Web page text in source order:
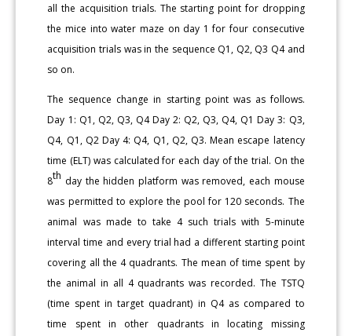
all the acquisition trials. The starting point for dropping
the mice into water maze on day 1 for four consecutive
acquisition trials was in the sequence Q1, Q2, Q3 Q4 and
so on.
The sequence change in starting point was as follows.
Day 1: Q1, Q2, Q3, Q4 Day 2: Q2, Q3, Q4, Q1 Day 3: Q3,
Q4, Q1, Q2 Day 4: Q4, Q1, Q2, Q3. Mean escape latency
time (ELT) was calculated for each day of the trial. On the
8th day the hidden platform was removed, each mouse
was permitted to explore the pool for 120 seconds. The
animal was made to take 4 such trials with 5-minute
interval time and every trial had a different starting point
covering all the 4 quadrants. The mean of time spent by
the animal in all 4 quadrants was recorded. The TSTQ
(time spent in target quadrant) in Q4 as compared to
time spent in other quadrants in locating missing